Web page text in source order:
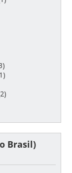
Brasil)